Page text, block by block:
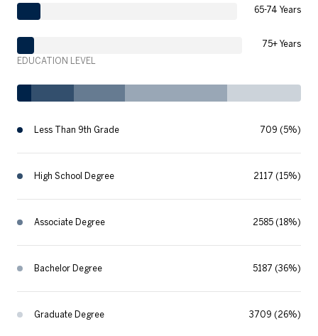
65-74 Years
75+ Years
EDUCATION LEVEL
Less Than 9th Grade 709 (5%)
High School Degree 2117 (15%)
Associate Degree 2585 (18%)
Bachelor Degree 5187 (36%)
Graduate Degree 3709 (26%)